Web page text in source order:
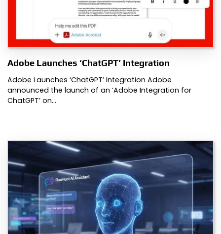
Adobe Launches ‘ChatGPT’ Integration
Adobe Launches ‘ChatGPT’ Integration Adobe
announced the launch of an ‘Adobe Integration for
ChatGPT’ on…